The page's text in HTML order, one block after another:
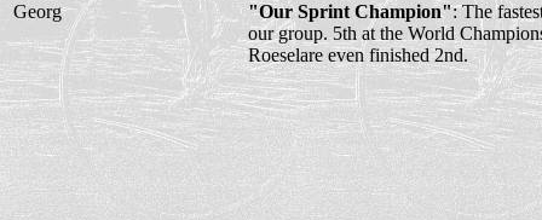
Georg "Our Sprint Champion": The
our group. 5th at the World
Roeselare even finished 2nd.